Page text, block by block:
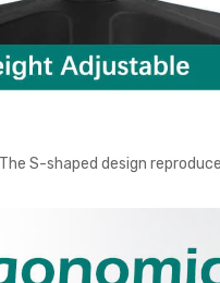
The S-shaped design